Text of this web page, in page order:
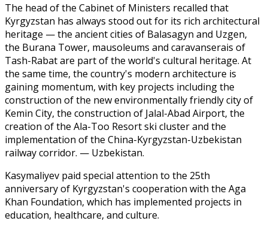
The head of the Cabinet of Ministers recalled that
Kyrgyzstan has always stood out for its rich architectural
heritage — the ancient cities of Balasagyn and Uzgen,
the Burana Tower, mausoleums and caravanserais of
Tash-Rabat are part of the world's cultural heritage. At
the same time, the country's modern architecture is
gaining momentum, with key projects including the
construction of the new environmentally friendly city of
Kemin City, the construction of Jalal-Abad Airport, the
creation of the Ala-Too Resort ski cluster and the
implementation of the China-Kyrgyzstan-Uzbekistan
railway corridor. — Uzbekistan.
Kasymaliyev paid special attention to the 25th
anniversary of Kyrgyzstan's cooperation with the Aga
Khan Foundation, which has implemented projects in
education, healthcare, and culture.